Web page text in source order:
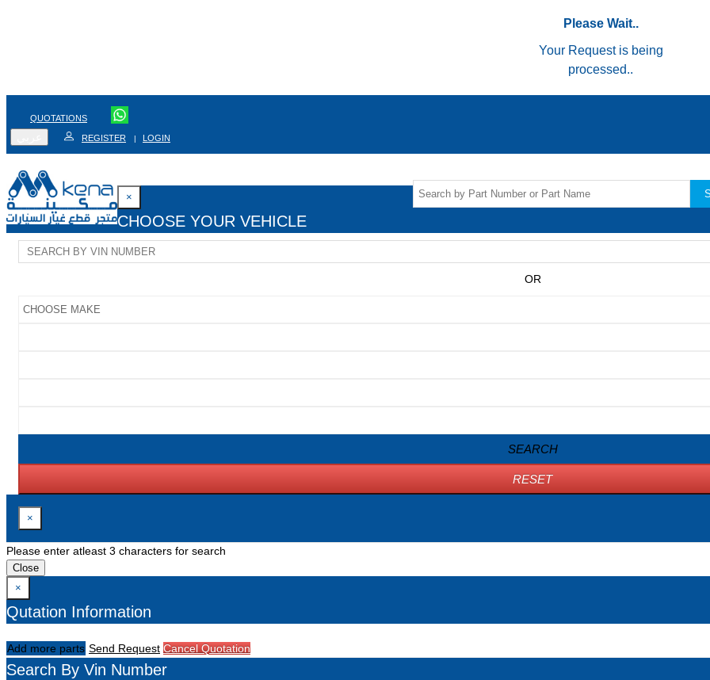
Please Wait..
Your Request is being
processed..
QUOTATIONS
REGISTER | LOGIN
×
CHOOSE YOUR VEHICLE
OR
SEARCH
RESET
×
Please enter atleast 3 characters for search
Close
×
Qutation Information
Add more parts Send Request Cancel Quotation
Search By Vin Number